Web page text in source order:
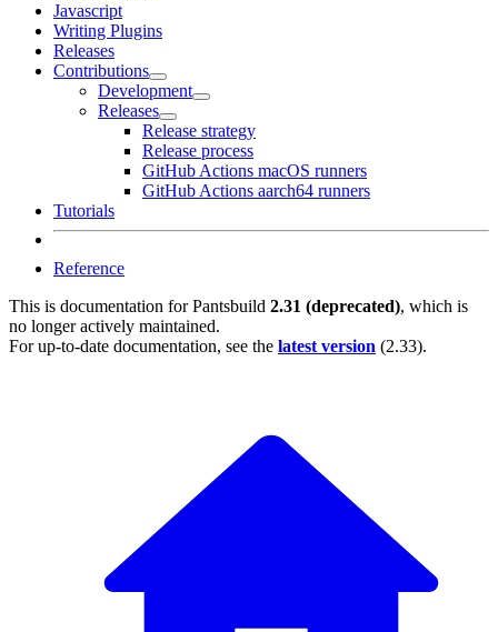
Javascript
Writing Plugins
Releases
Contributions
Development
Releases
Release strategy
Release process
GitHub Actions macOS runners
GitHub Actions aarch64 runners
Tutorials
Reference
This is documentation forPantsbuild 2.31 (deprecated), which is
no longer actively maintained.
For up-to-date documentation, see the latest version (2.33).